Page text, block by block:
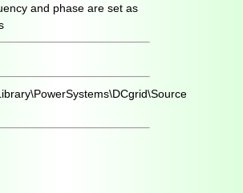
and phase are set as